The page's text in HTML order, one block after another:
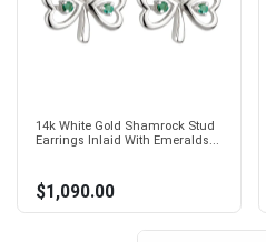
14k White Gold Shamrock Stud
Earrings Inlaid With Emeralds...
$1,090.00